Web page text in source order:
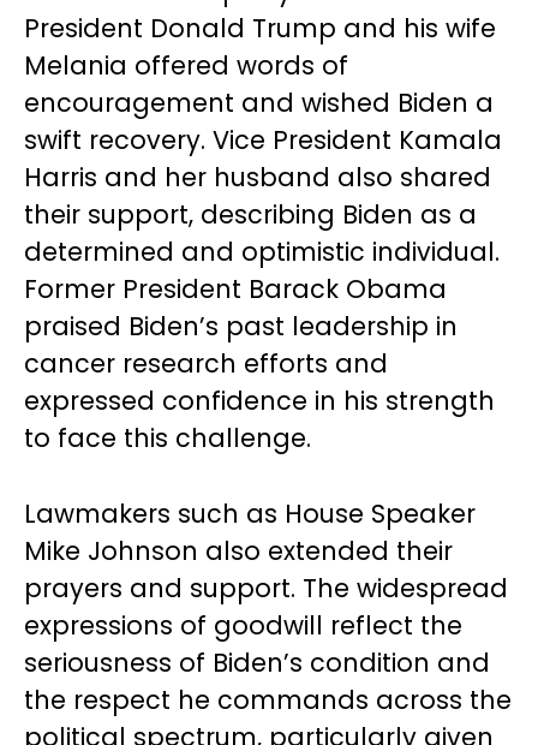
President Donald Trump and his wife
Melania offered words of
encouragement and wished Biden a
swift recovery. Vice President Kamala
Harris and her husband also shared
their support, describing Biden as a
determined and optimistic individual.
Former President Barack Obama
praised Biden’s past leadership in
cancer research efforts and
expressed confidence in his strength
to face this challenge.
Lawmakers such as House Speaker
Mike Johnson also extended their
prayers and support. The widespread
expressions of goodwill reflect the
seriousness of Biden’s condition and
the respect he commands across the
political spectrum, particularly given